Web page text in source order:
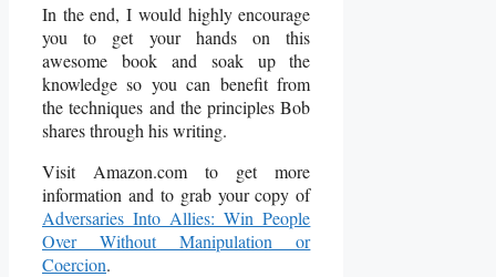
In the end, I would highly encourage
you to get your hands on this
awesome book and soak up the
knowledge so you can benefit from
the techniques and the principles Bob
shares through his writing.
Visit Amazon.com to get more
information and to grab your copy of
Adversaries Into Allies: Win People
Over Without Manipulation or
Coercion.